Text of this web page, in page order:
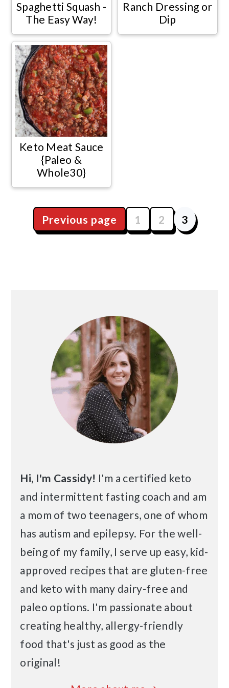
Spaghetti Squash -
The Easy Way!
Ranch Dressing or
Dip
Keto Meat Sauce
{Paleo &
Whole30}
Posts
Previous page 1 2 3
Sidebar
Hi, I'm Cassidy! I'm a certified keto
and intermittent fasting coach and am
a mom of two teenagers, one of whom
has autism and epilepsy. For the well-
being of my family, I serve up easy, kid-
approved recipes that are gluten-free
and keto with many dairy-free and
paleo options. I'm passionate about
creating healthy, allergy-friendly
food that's just as good as the
original!